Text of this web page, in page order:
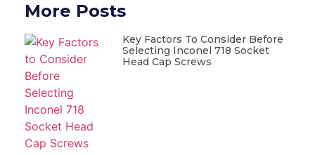
More Posts
Key Factors To Consider Before
Selecting Inconel 718 Socket
Head Cap Screws